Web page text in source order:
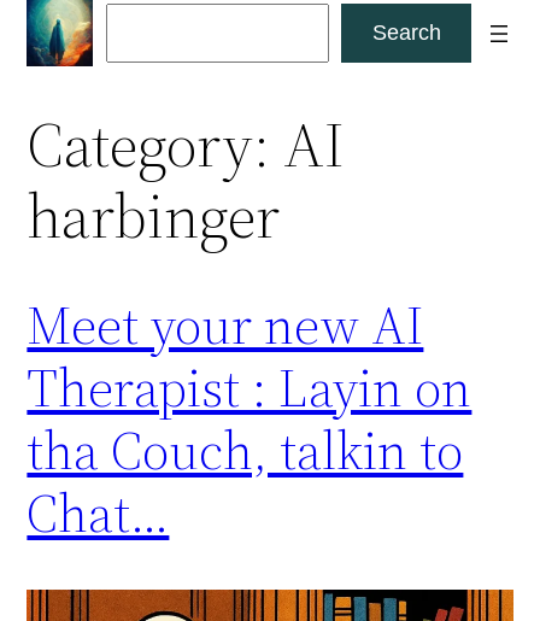
Skip
Search
Category: AI
harbinger
Meet your new AI
Therapist : Layin on
tha Couch, talkin to
Chat…